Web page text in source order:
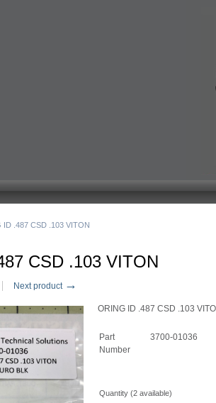
ID .487 CSD .103 VITON
CSD .103 VITON
Next product →
ORING ID .487 CSD .103
Part
Number
3700-01036
Quantity (2 available)